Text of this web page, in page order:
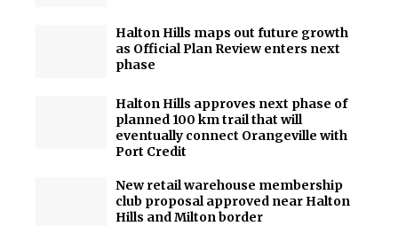
Halton Hills maps out future growth
as Official Plan Review enters next
phase
Halton Hills approves next phase of
planned 100 km trail that will
eventually connect Orangeville with
Port Credit
New retail warehouse membership
club proposal approved near Halton
Hills and Milton border